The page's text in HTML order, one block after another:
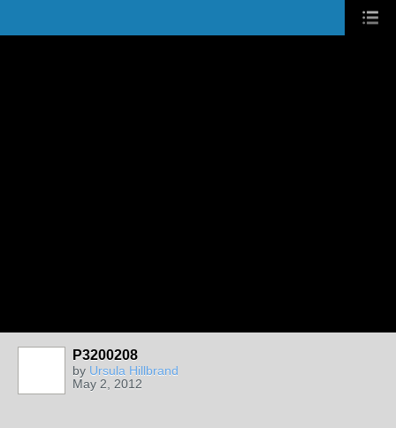
P3200208
by Ursula Hillbrand
May 2, 2012